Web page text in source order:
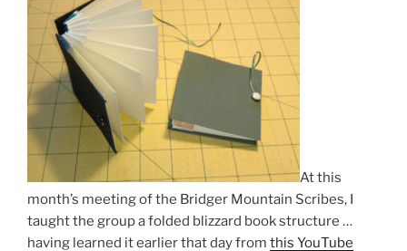
At this
month’s meeting of the Bridger Mountain Scribes, I
taught the group a folded blizzard book structure …
having learned it earlier that day from this YouTube